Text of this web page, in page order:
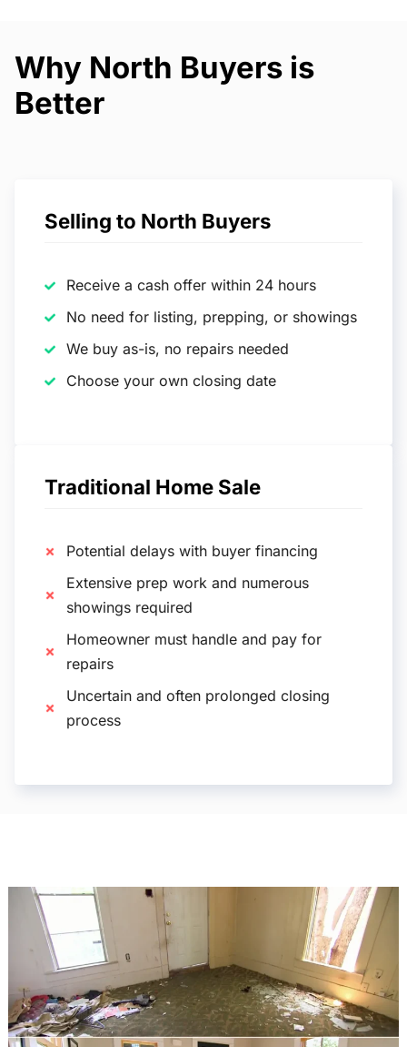
Why North Buyers is
Better
Selling to North Buyers
Receive a cash offer within 24 hours
No need for listing, prepping, or showings
We buy as-is, no repairs needed
Choose your own closing date
Traditional Home Sale
Potential delays with buyer financing
Extensive prep work and numerous
showings required
Homeowner must handle and pay for
repairs
Uncertain and often prolonged closing
process